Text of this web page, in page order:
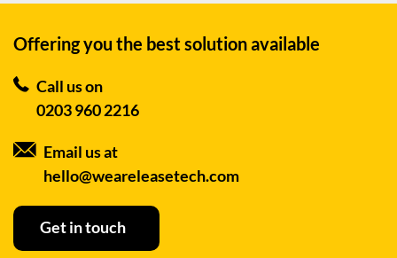
Offering you the bestsolution available
Call us on
0203 960 2216
Email us at
hello@weareleasetech.com
Get in touch